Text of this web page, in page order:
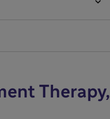
Therapy,